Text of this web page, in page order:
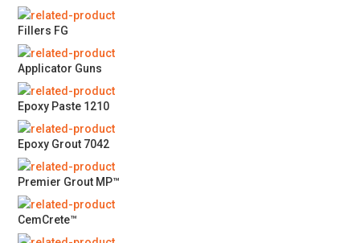
Fillers FG
Applicator Guns
Epoxy Paste 1210
Epoxy Grout 7042
Premier Grout MP™
CemCrete™